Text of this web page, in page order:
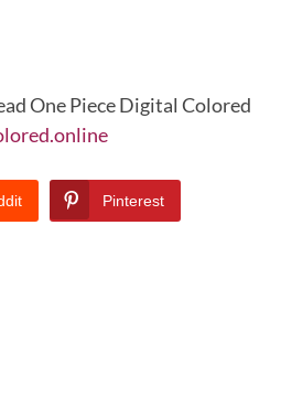
One Piece Digital Colored
Pinterest